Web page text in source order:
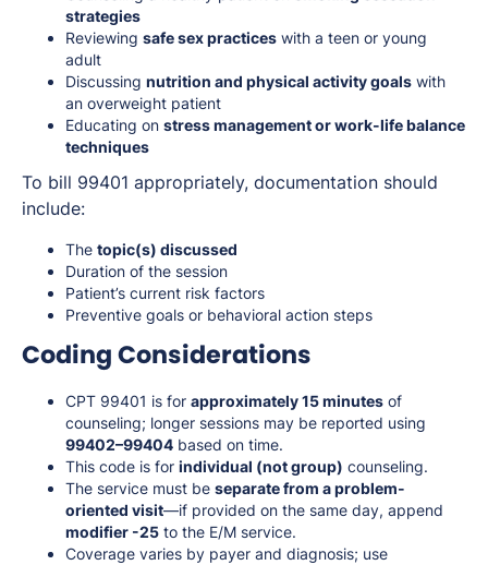
strategies
Reviewing safe sex practices with a teen or young
adult
Discussing nutrition and physical activity goals with
an overweight patient
Educating on stress management or work-life balance
techniques
To bill 99401 appropriately, documentation should
include:
The topic(s) discussed
Duration of the session
Patient’s current risk factors
Preventive goals or behavioral action steps
Coding Considerations
CPT 99401 is for approximately 15 minutes of
counseling; longer sessions may be reported using
99402–99404 based on time.
This code is for individual (not group) counseling.
The service must be separate from a problem-
oriented visit—if provided on the same day, append
modifier -25 to the E/M service.
Coverage varies by payer and diagnosis; use